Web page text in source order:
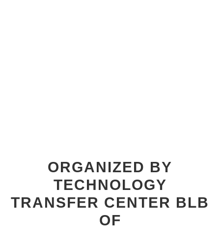
ORGANIZED BY
TECHNOLOGY
TRANSFER CENTER BLB
OF